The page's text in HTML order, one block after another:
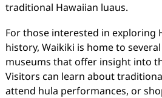
traditional Hawaiian luaus.
For those interested in exploring
history, Waikiki is home to
museums that offer insight into
Visitors can learn about
attend hula performances, or